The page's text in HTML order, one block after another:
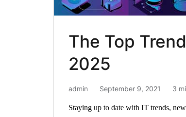
The Top
2025
admin September 9, 2021 3
Staying up to date with IT trends,